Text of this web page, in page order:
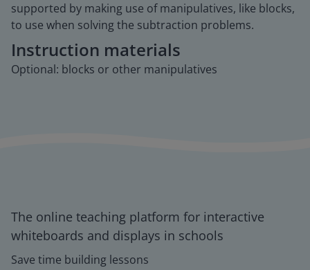
supported by making use of manipulatives, like blocks,
to use when solving the subtraction problems.
Instruction materials
Optional: blocks or other manipulatives
The online teaching platform for interactive
whiteboards and displays in schools
Save time building lessons